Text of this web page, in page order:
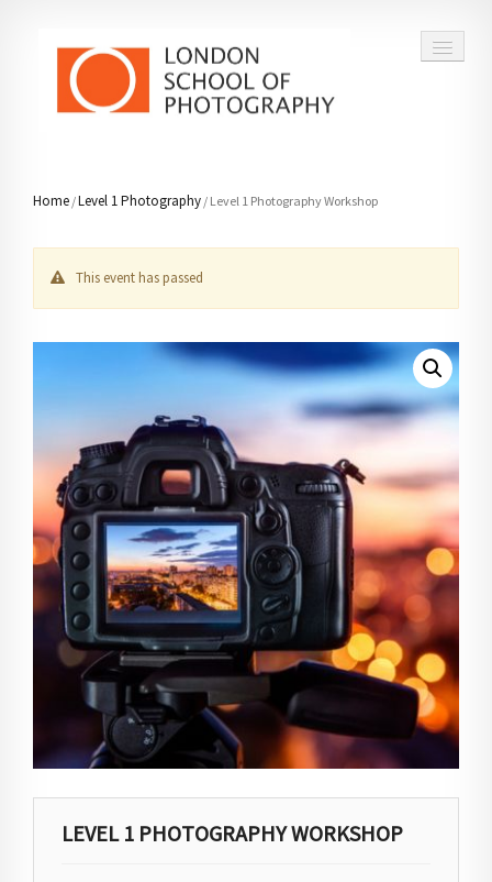
ABOUT
Home /Level 1 Photography / Level 1 Photography Workshop
This event has passed
LEVEL 1 PHOTOGRAPHY WORKSHOP